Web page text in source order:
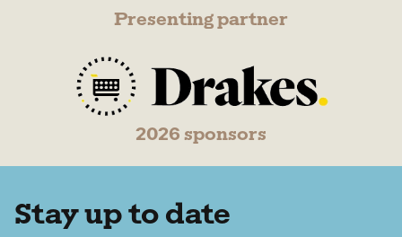
Presenting partner
2026 sponsors
Stay up to date